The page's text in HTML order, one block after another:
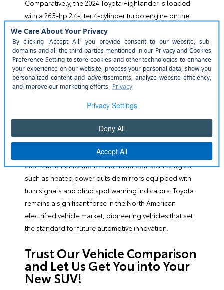
Comparatively, the2024 Toyota Highlander is loaded
with a 265-hp 2.4-liter 4-cylinder turbo engine on the
base model. The EPA rates the Highlander with a 25-
mpg combined mileage comparable to the
competition, with better mileage options for hybrid
options. A few highlights include a dual-screen setup
of 12.3 screens offering Apple CarPlay and Android
Auto, Amazon Alexa, and multiple USB ports; a
maximum 5,000 lb. towing capacity, an available
The Toyota Highlander presents a range of trims,
including electrified variants, which incorporate both
cosmetic enhancements and advanced technologies
such as heated power outside mirrors equipped with
turn signals and blind spot warning indicators. Toyota
remains a significant force in the North American
electrified vehicle market, pioneering vehicles that set
the standard for future automotive innovation.
Trust Our Vehicle Comparison
and Let Us Get You into Your
New SUV!